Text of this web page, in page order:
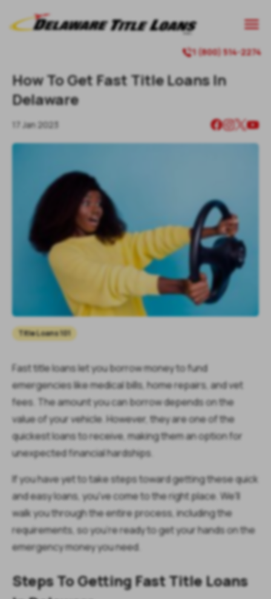
1 (800) 514-2274
How To Get Fast Title Loans In
Delaware
17 Jan 2023
Title Loans 101
Fast title loans let you borrow money to fund
emergencies like medical bills, home repairs, and vet
fees. The amount you can borrow depends on the
value of your vehicle. However, they are one of the
quickest loans to receive, making them an option for
unexpected financial hardships.
If you have yet to take steps toward getting these quick
and easy loans, you've come to the right place. We'll
walk you through the entire process, including the
requirements, so you're ready to get your hands on the
emergency money you need.
Steps To Getting Fast Title Loans